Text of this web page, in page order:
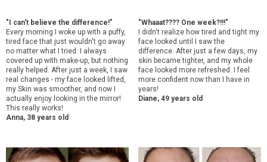
"I can't believe the difference!"
Every morning I woke up with a puffy,
tired face that just wouldn't go away
no matter what I tried. I always
covered up with make-up, but nothing
really helped. After just a week, I saw
real changes - my face looked lifted,
my Skin was smoother, and now I
actually enjoy looking in the mirror!
This really works!
Anna, 38 years old
"Whaaat???? One week?!!!"
I didn't realize how tired and tight my
face looked until I saw the
difference. After just a few days, my
skin became tighter, and my whole
face looked more refreshed. I feel
more confident now than I have in
years!
Diane, 49 years old